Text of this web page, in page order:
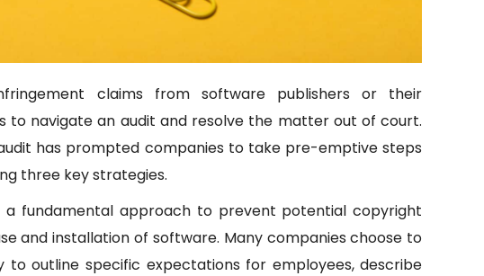
claims from software publishers or their
to navigate an audit and resolve the matter out of court.
has prompted companies to take pre-emptive steps
three key strategies.
a fundamental approach to prevent potential copyright
and installation of software. Many companies choose to
outline specific expectations for employees, describe